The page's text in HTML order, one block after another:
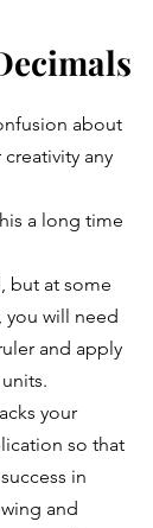
about
any
a long time
but at some
you will need
and apply
your
so that
in
and